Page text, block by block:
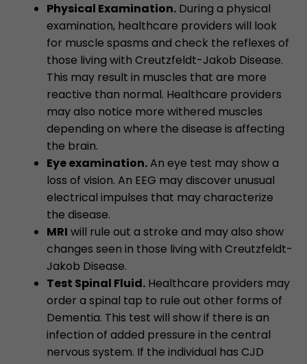
Physical Examination. During a physical
examination, healthcare providers will look
for muscle spasms and check the reflexes of
those living with Creutzfeldt-Jakob Disease.
This may result in muscles that are more
reactive than normal. Healthcare providers
may also notice more withered muscles
depending on where the disease is affecting
the brain.
Eye examination.An eye test may show a
loss of vision. An EEG may discover unusual
electrical impulses that may characterize
the disease.
MRI will rule out a stroke and may also show
changes seen in those living with Creutzfeldt-
Jakob Disease.
Test Spinal Fluid. Healthcare providers may
order a spinal tap to rule out other forms of
Dementia. This test will show if there is an
infection of added pressure in the central
nervous system. If the individual has CJD